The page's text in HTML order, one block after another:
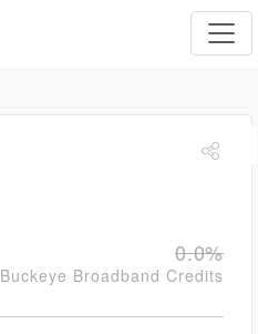
0.0%
Buckeye Broadband Credits